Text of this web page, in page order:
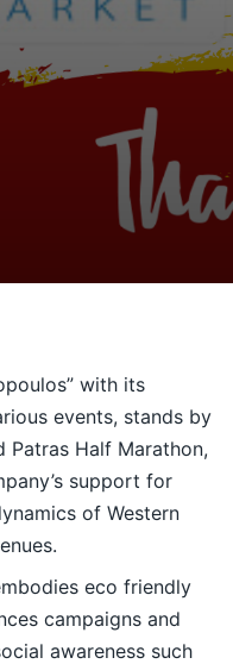
with its
events, stands by
Half Marathon,
support for
of Western
eco friendly
campaigns and
awareness such